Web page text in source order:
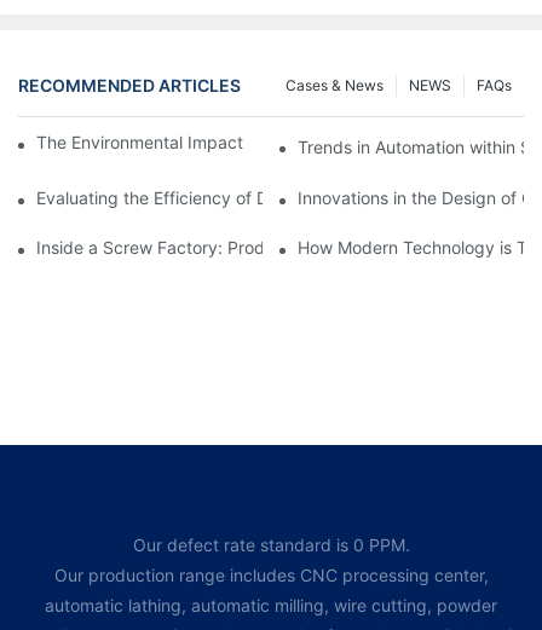
RECOMMENDED ARTICLES FAQs
NEWS
Cases & News
The Environmental Impact of Screw Factory Operations
Trends in Automation within
Evaluating the Efficiency of Different Screw Factories
Innovations in the Design of
Inside a Screw Factory: Production Processes Explained
How Modern Technology is
Our defect rate standard is 0 PPM.
Our production range includes CNC processing center,
automatic lathing, automatic milling, wire cutting, powder